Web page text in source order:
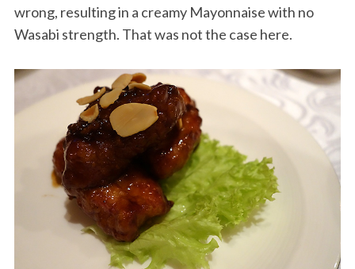
wrong, resulting in a creamy Mayonnaise with no
Wasabi strength. That was not the case here.